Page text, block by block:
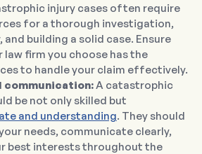
injury cases often require
for a thorough investigation,
building a solid case. Ensure
firm you choose has the
to handle your claim effectively.
communication:A catastrophic
be not only skilled but
and understanding. They should
needs, communicate clearly,
best interests throughout the